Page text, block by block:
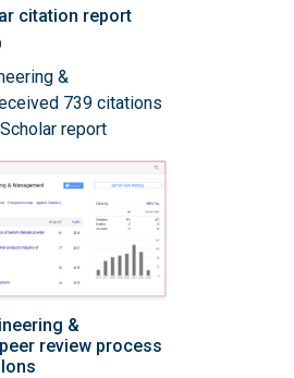
citation report
&
739 citations
report
&
review process